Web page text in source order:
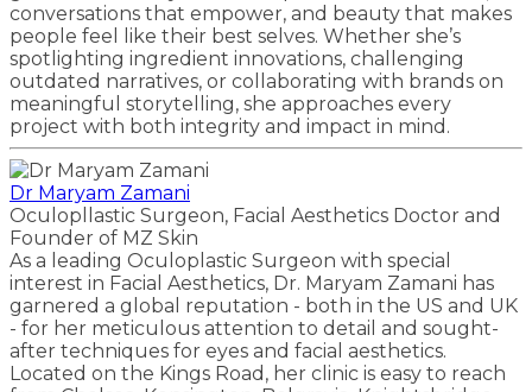
conversations that empower, and beauty that makes
people feel like their best selves. Whether she’s
spotlighting ingredient innovations, challenging
outdated narratives, or collaborating with brands on
meaningful storytelling, she approaches every
project with both integrity and impact in mind.
Dr Maryam Zamani
Oculopllastic Surgeon, Facial Aesthetics Doctor and
Founder of MZ Skin
As a leading Oculoplastic Surgeon with special
interest in Facial Aesthetics, Dr. Maryam Zamani has
garnered a global reputation - both in the US and UK
- for her meticulous attention to detail and sought-
after techniques for eyes and facial aesthetics.
Located on the Kings Road, her clinic is easy to reach